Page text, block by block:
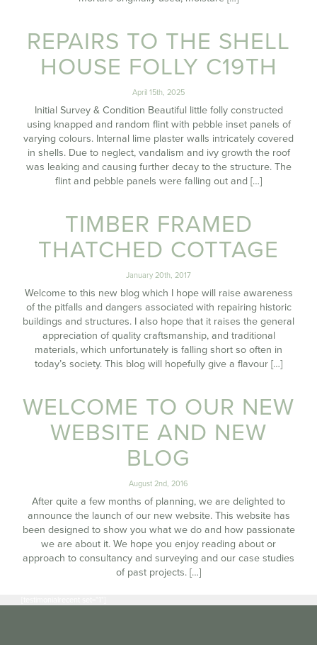
REPAIRS TO THE SHELL
HOUSE FOLLY C19TH
April 15th, 2025
Initial Survey & Condition Beautiful little folly constructed
using knapped and random flint with pebble inset panels of
varying colours. Internal lime plaster walls intricately covered
in shells. Due to neglect, vandalism and ivy growth the roof
was leaking and causing further decay to the structure. The
flint and pebble panels were falling out and […]
TIMBER FRAMED
THATCHED COTTAGE
January 20th, 2017
Welcome to this new blog which I hope will raise awareness
of the pitfalls and dangers associated with repairing historic
buildings and structures. I also hope that it raises the general
appreciation of quality craftsmanship, and traditional
materials, which unfortunately is falling short so often in
today’s society. This blog will hopefully give a flavour […]
WELCOME TO OUR NEW
WEBSITE AND NEW
BLOG
August 2nd, 2016
After quite a few months of planning, we are delighted to
announce the launch of our new website. This website has
been designed to show you what we do and how passionate
we are about it. We hope you enjoy reading about or
approach to consultancy and surveying and our case studies
of past projects. […]